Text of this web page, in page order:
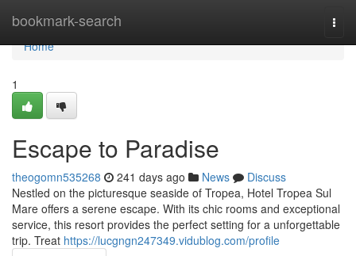
bookmark-search
Home
Home
1
Escape to Paradise
theogomn535268 241 days ago News
Discuss
Nestled on the picturesque seaside of Tropea, Hotel Tropea Sul
Mare offers a serene escape. With its chic rooms and exceptional
service, this resort provides the perfect setting for a unforgettable
trip. Treat https://lucgngn247349.vidublog.com/profile